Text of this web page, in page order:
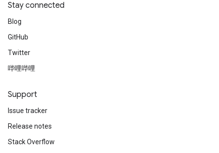
Stay connected
Blog
GitHub
Twitter
哔哩哔哩
Support
Issue tracker
Release notes
Stack Overflow